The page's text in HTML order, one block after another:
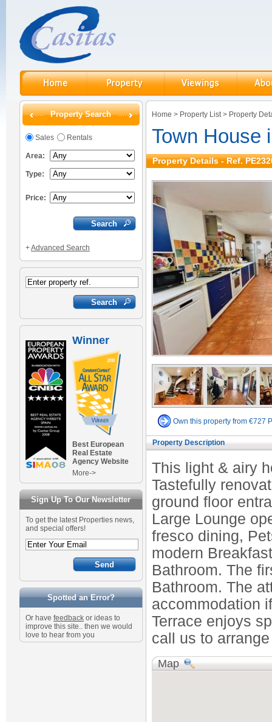
Property Search
Sales Rentals
Area:
Type:
Price:
+Advanced Search
Winner
Best European
Real Estate
Agency Website
More->
Sign Up To Our Newsletter
To get the latest Properties news,
and special offers!
Spotted an Error?
Or have feedback or ideas to
improve this site.. then we would
love to hear from you
Home > Property List> Property
Town House
Property Details - Ref.
Own this property from €727
Property Description
This light & airy
Tastefully
ground floor
Large Lounge
fresco dining,
modern
Bathroom. The
Bathroom. The
accommodation
Terrace enjoys
call us to
Map